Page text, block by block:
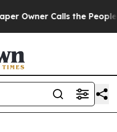
Calls the People